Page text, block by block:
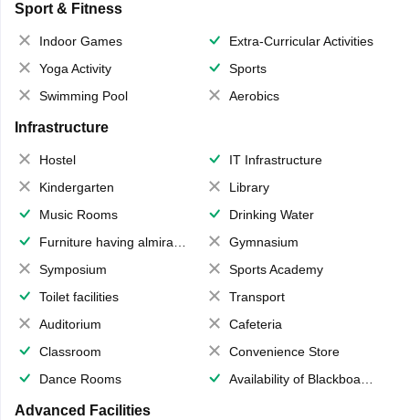
Sport & Fitness
Indoor Games
Extra-Curricular Activities
Yoga Activity
Sports
Swimming Pool
Aerobics
Infrastructure
Hostel
IT Infrastructure
Kindergarten
Library
Music Rooms
Drinking Water
Furniture having almirahs/ trunks/ boxes
Gymnasium
Symposium
Sports Academy
Toilet facilities
Transport
Auditorium
Cafeteria
Classroom
Convenience Store
Dance Rooms
Availability of Blackboards
Advanced Facilities